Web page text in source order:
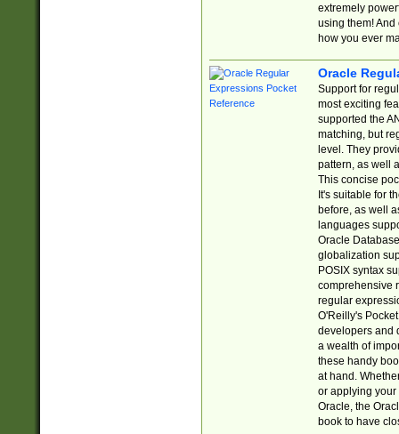
extremely
using them! And
how you ever
Oracle
Support for
most exciting
supported the
matching, but
level. They
pattern, as well
This concise
It's suitable for
before, as well
languages
Oracle
globalization
POSIX syntax
comprehensive
regular
O'Reilly's
developers and
a wealth of
these handy
at hand.
or applying your
Oracle, the
book to have